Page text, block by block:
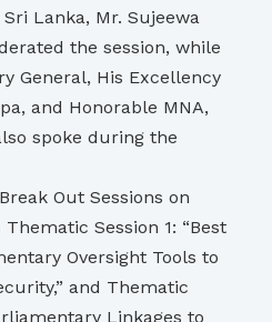
Lanka, Mr. Sujeewa
the session, while
General, His Excellency
and Honorable MNA,
spoke during the
Out Sessions on
Session 1: “Best
Oversight Tools to
and Thematic
Linkages to